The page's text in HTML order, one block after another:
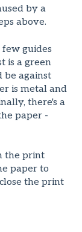
by a
above.
guides
is a green
be against
is metal and
there's a
paper -
the print
paper to
the print